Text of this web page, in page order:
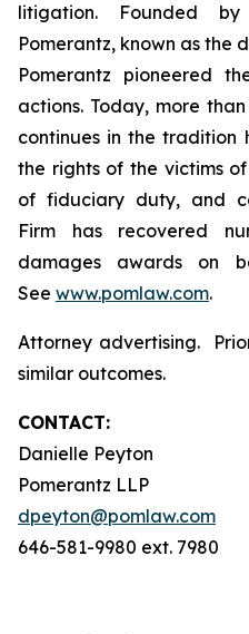
litigation. Founded
Pomerantz, known as the
Pomerantz pioneered
actions. Today, more
continues in the tradition
the rights of the victims
of fiduciary duty, and
Firm has recovered
damages awards on
See www.pomlaw.com.
Attorney advertising.
similar outcomes.
CONTACT:
Danielle Peyton
Pomerantz LLP
dpeyton@pomlaw.com
646-581-9980 ext. 7980